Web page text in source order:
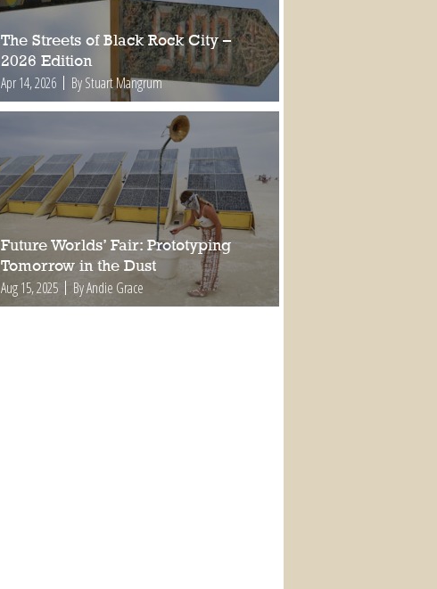
The Streets of Black Rock City –
2026 Edition
Apr 14, 2026 By Stuart Mangrum
Future Worlds’ Fair: Prototyping
Tomorrow in the Dust
Aug 15, 2025 By Andie Grace